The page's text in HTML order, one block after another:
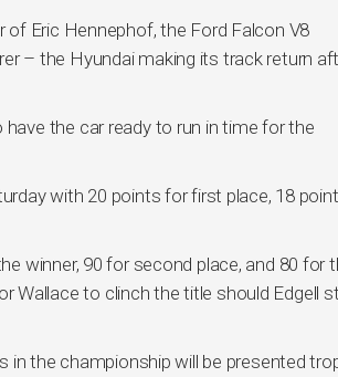
Eric Hennephof, the Ford Falcon V8
– the Hyundai making its track return
the car ready to run in time for the
with 20 points for first place, 18
winner, 90 for second place, and 80 for
Wallace to clinch the title should Edgell
in the championship will be presented